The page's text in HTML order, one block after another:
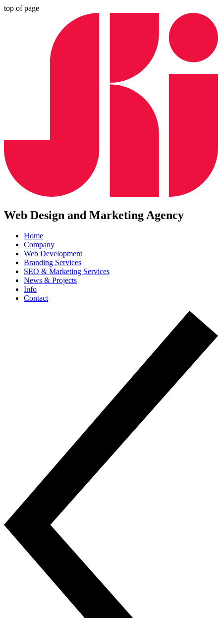
top of page
Web Design and Marketing Agency
Home
Company
Web Development
Branding Services
SEO & Marketing Services
News & Projects
Info
Contact